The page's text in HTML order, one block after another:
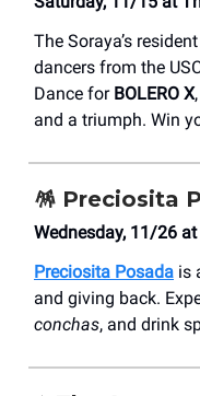
The Soraya’s
dancers from the
Dance for BOLERO X
and a triumph. Win
🪅 Preciosita
Wednesday, 11/26
Preciosita Posada is
and giving back.
conchas, and drink